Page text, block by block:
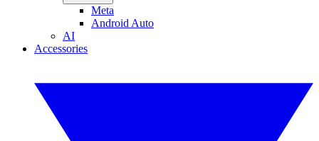
Meta
Android Auto
AI
Accessories